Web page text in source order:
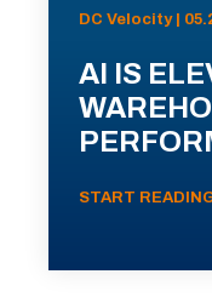
DC Velocity |
AI IS
START